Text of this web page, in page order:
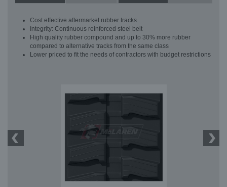
Cost effective aftermarket rubber tracks
Integrity: Continuous reinforced steel belt
High quality rubber compound and up to 30% more rubber
compared to alternative tracks from the same class
Lower priced to fit the needs of contractors with budget restrictions